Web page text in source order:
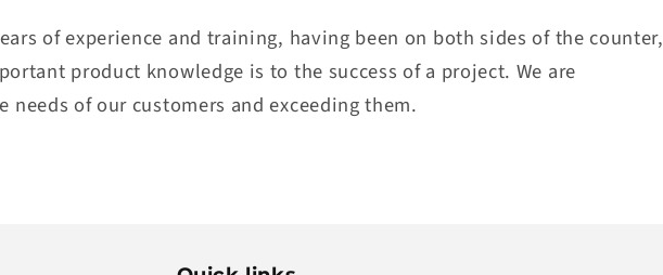
of experience and training, having been on both sides ofthe counter,
product knowledge is to the success of a project. We are
needs of our customers and exceeding them.